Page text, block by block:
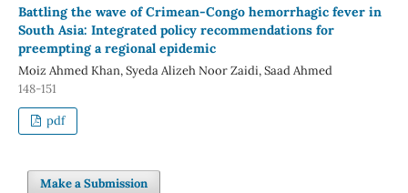
Battling the wave of Crimean-Congo hemorrhagic fever in
South Asia: Integrated policy recommendations for
preempting a regional epidemic
Moiz Ahmed Khan, Syeda Alizeh Noor Zaidi, Saad Ahmed
148-151
pdf
Make a Submission